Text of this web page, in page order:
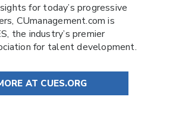
for today’s progressive
CUmanagement.comis
, the industry’s premier
for talent development.
AT CUES.ORG